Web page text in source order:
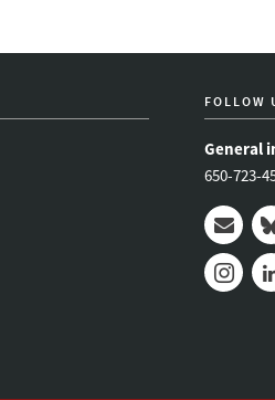
FOLLOW
General
650-723-
Mail